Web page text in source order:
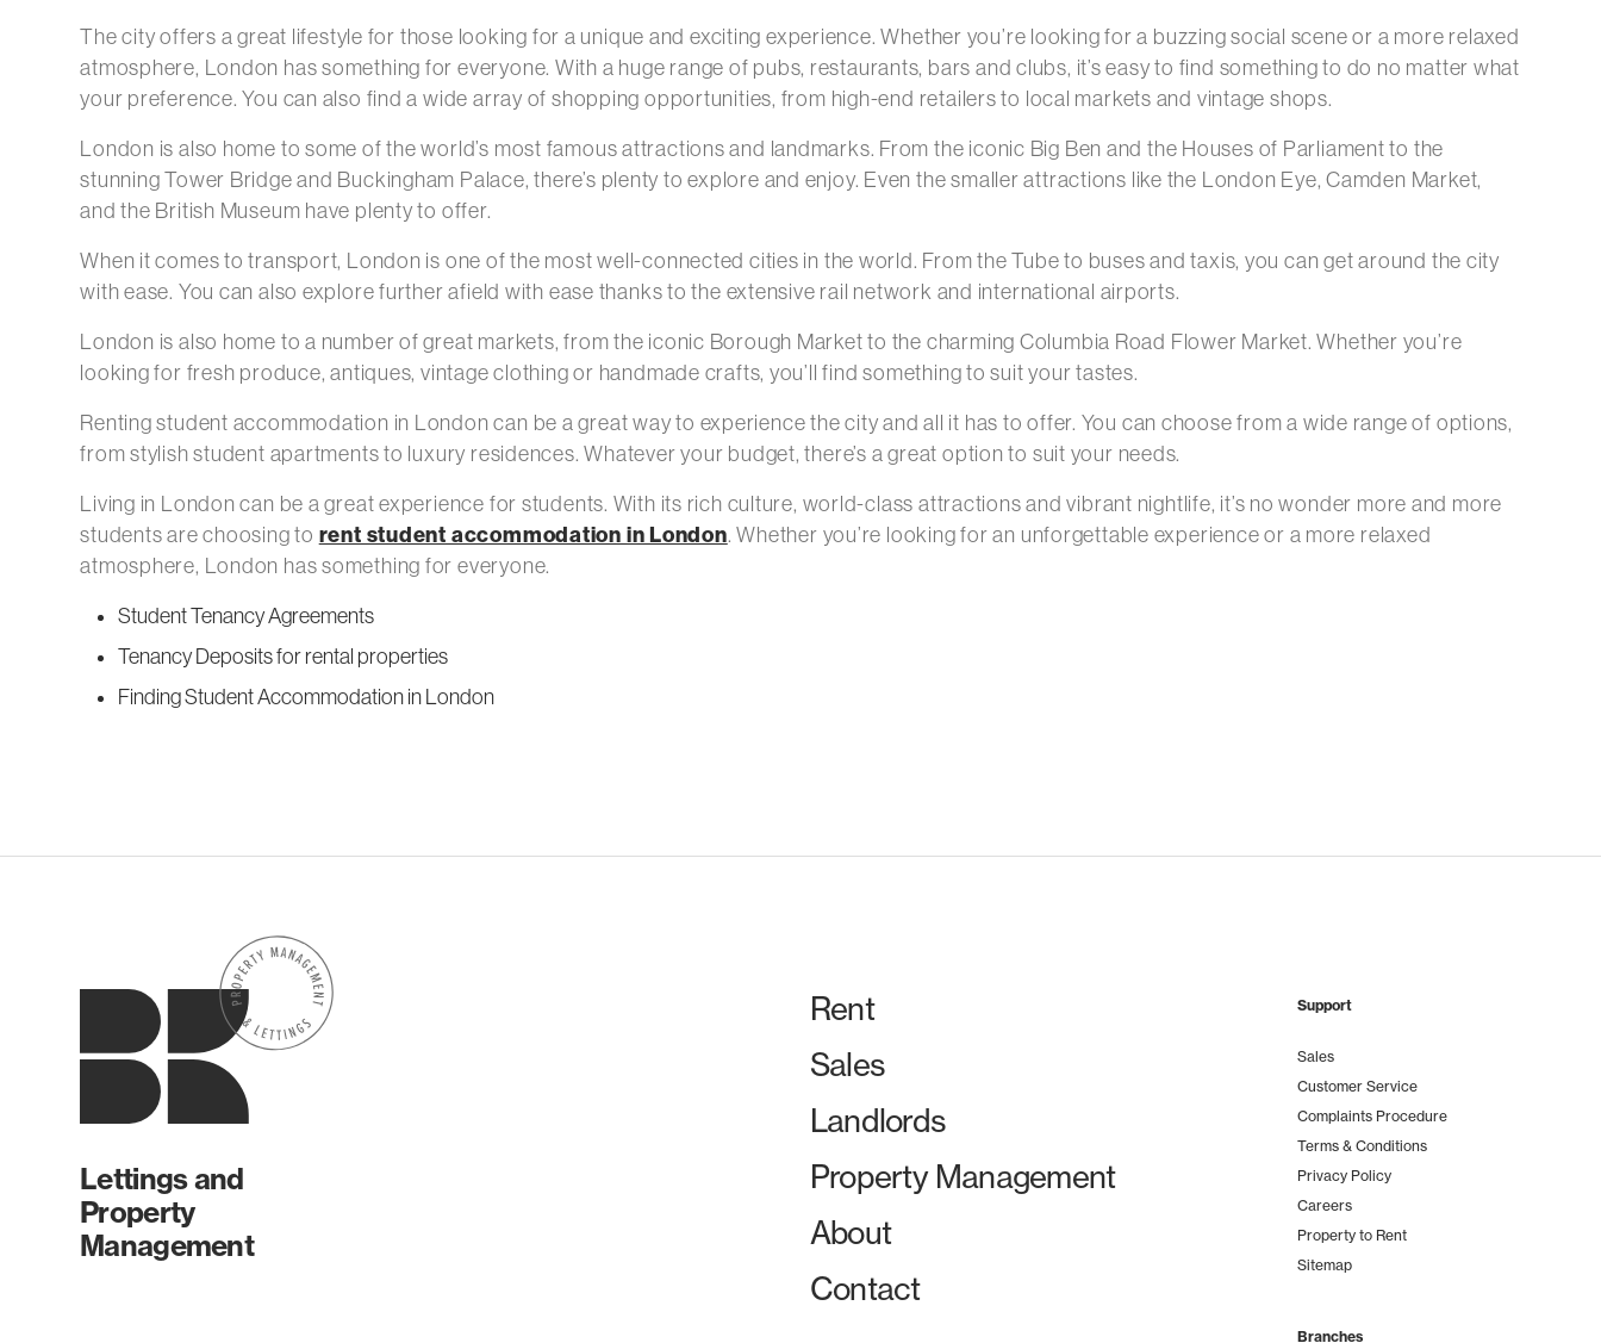
The city offers a great lifestyle for those looking for a unique and exciting experience. Whether you’re looking for a buzzing social scene or a more relaxed
atmosphere, London has something for everyone. With a huge range of pubs, restaurants, bars and clubs, it’s easy to find something to do no matter what
your preference. You can also find a wide array of shopping opportunities, from high-end retailers to local markets and vintage shops.
London is also home to some of the world’s most famous attractions and landmarks. From the iconic Big Ben and the Houses of Parliament to the
stunning Tower Bridge and Buckingham Palace, there’s plenty to explore and enjoy. Even the smaller attractions like the London Eye, Camden Market,
and the British Museum have plenty to offer.
When it comes to transport, London is one of the most well-connected cities in the world. From the Tube to buses and taxis, you can get around the city
with ease. You can also explore further afield with ease thanks to the extensive rail network and international airports.
London is also home to a number of great markets, from the iconic Borough Market to the charming Columbia Road Flower Market. Whether you’re
looking for fresh produce, antiques, vintage clothing or handmade crafts, you’ll find something to suit your tastes.
Renting student accommodation in London can be a great way to experience the city and all it has to offer. You can choose from a wide range of options,
from stylish student apartments to luxury residences. Whatever your budget, there’s a great option to suit your needs.
Living in London can be a great experience for students. With its rich culture, world-class attractions and vibrant nightlife, it’s no wonder more and more
students are choosing to rent student accommodation in London. Whether you’re looking for an unforgettable experience or a more relaxed
atmosphere, London has something for everyone.
Student Tenancy Agreements
Tenancy Deposits for rental properties
Finding Student Accommodation in London
Lettings and
Property
Management
Rent
Sales
Landlords
Property Management
About
Contact
Support
Sales
Customer Service
Complaints Procedure
Terms & Conditions
Privacy Policy
Careers
Property to Rent
Sitemap
Branches